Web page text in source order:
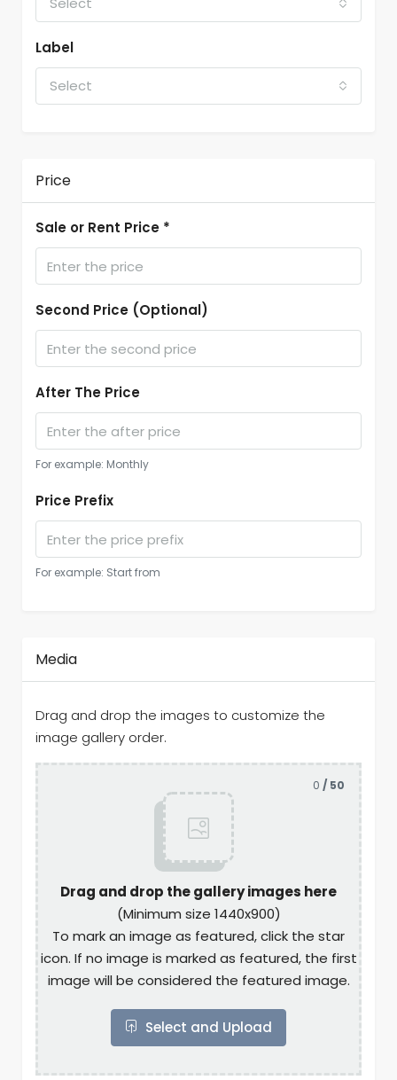
Label
Select
Price
Sale or Rent Price *
Second Price (Optional)
After The Price
For example: Monthly
Price Prefix
For example: Start from
Media
Drag and drop the images to customize the
image gallery order.
0 / 50
Drag and drop the gallery images here
(Minimum size 1440x900)
To mark an image as featured, click the star
icon. If no image is marked as featured, the first
image will be considered the featured image.
Select and Upload